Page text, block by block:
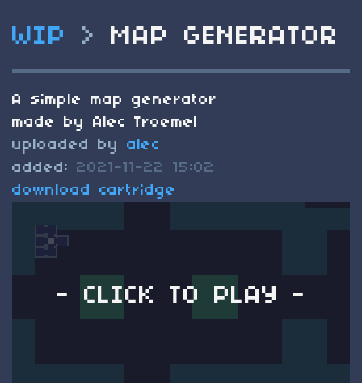
WIP > MAP GENERATOR
A simple map generator
made by Alec Troemel
uploaded by alec
added: 2021-11-22 15:02
download cartridge
- CLICK TO PLAY -